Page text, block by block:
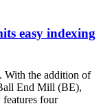
easy indexing
With the addition of
End Mill (BE),
four